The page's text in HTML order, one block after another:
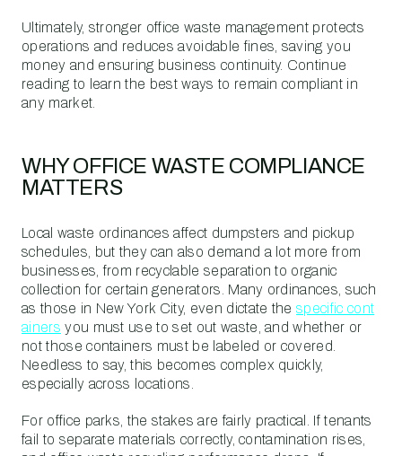
Ultimately, stronger office waste management protects
operations and reduces avoidable fines, saving you
money and ensuring business continuity. Continue
reading to learn the best ways to remain compliant in
any market.
WHY OFFICE WASTE COMPLIANCE
MATTERS
Local waste ordinances affect dumpsters and pickup
schedules, but they can also demand a lot more from
businesses, from recyclable separation to organic
collection for certain generators. Many ordinances, such
as those in New York City, even dictate thespecific cont
ainers you must use to set out waste, and whether or
not those containers must be labeled or covered.
Needless to say, this becomes complex quickly,
especially across locations.
For office parks, the stakes are fairly practical. If tenants
fail to separate materials correctly, contamination rises,